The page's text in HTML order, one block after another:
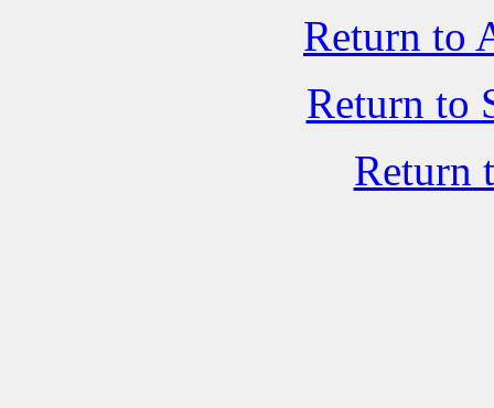
Return to
Return to
Return